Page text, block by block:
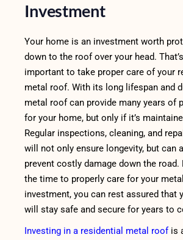
Investment
Your home is an investment worth
down to the roof over your head.
important to take proper care of your
metal roof. With its long lifespan and
metal roof can provide many years of
for your home, but only if it’s
Regular inspections, cleaning, and
will not only ensure longevity, but can
prevent costly damage down the road.
the time to properly care for your
investment, you can rest assured that
will stay safe and secure for years to
Investing in a residential metal roof is